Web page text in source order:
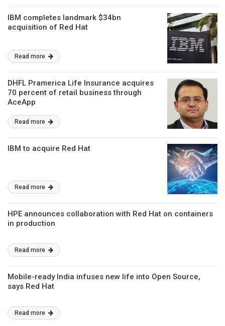
IBM completes landmark $34bn
acquisition of Red Hat
Read more
DHFL Pramerica Life Insurance acquires
70 percent of retail business through
AceApp
Read more
IBM to acquire Red Hat
Read more
HPE announces collaboration with Red Hat on containers
in production
Read more
Mobile-ready India infuses new life into Open Source,
says Red Hat
Read more